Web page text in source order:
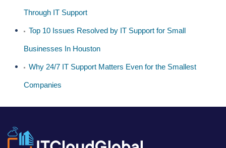
Through IT Support
Top 10 Issues Resolved by IT Support for Small
Businesses In Houston
Why 24/7 IT Support Matters Even for the Smallest
Companies